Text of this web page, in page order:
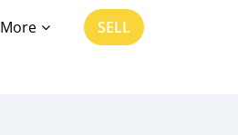
More SELL